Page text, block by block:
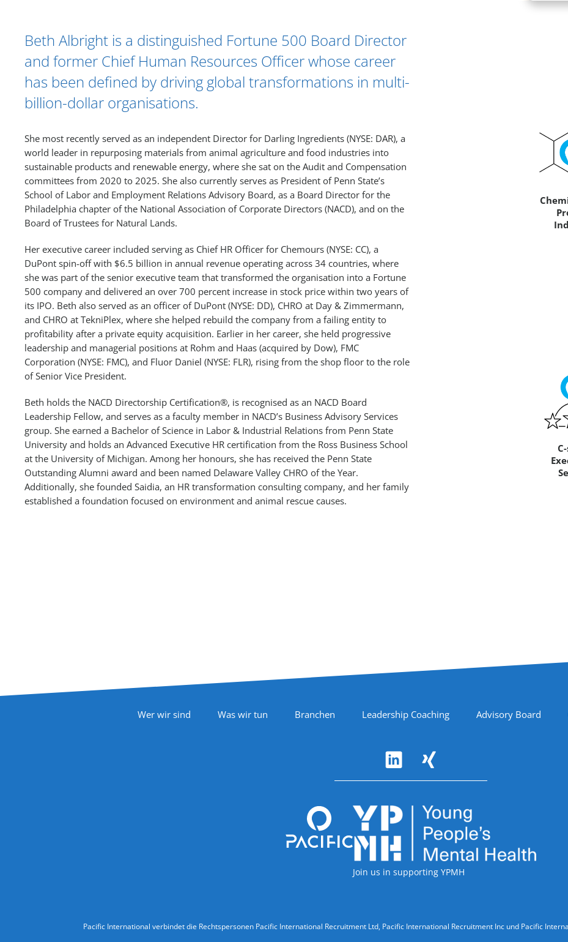
Biography and Expertise
Beth Albright is a distinguished Fortune 500 Board Director
and former Chief Human Resources Officer whose career
has been defined by driving global transformations in multi-
billion-dollar organisations.
She most recently served as an independent Director for Darling Ingredients (NYSE: DAR), a
world leader in repurposing materials from animal agriculture and food industries into
sustainable products and renewable energy, where she sat on the Audit and Compensation
committees from 2020 to 2025. She also currently serves as President of Penn State’s
School of Labor and Employment Relations Advisory Board, as a Board Director for the
Philadelphia chapter of the National Association of Corporate Directors (NACD), and on the
Board of Trustees for Natural Lands.
Her executive career included serving as Chief HR Officer for Chemours (NYSE: CC), a
DuPont spin-off with $6.5 billion in annual revenue operating across 34 countries, where
she was part of the senior executive team that transformed the organisation into a Fortune
500 company and delivered an over 700 percent increase in stock price within two years of
its IPO. Beth also served as an officer of DuPont (NYSE: DD), CHRO at Day & Zimmermann,
and CHRO at TekniPlex, where she helped rebuild the company from a failing entity to
profitability after a private equity acquisition. Earlier in her career, she held progressive
leadership and managerial positions at Rohm and Haas (acquired by Dow), FMC
Corporation (NYSE: FMC), and Fluor Daniel (NYSE: FLR), rising from the shop floor to the role
of Senior Vice President.
Beth holds the NACD Directorship Certification®, is recognised as an NACD Board
Leadership Fellow, and serves as a faculty member in NACD’s Business Advisory Services
group. She earned a Bachelor of Science in Labor & Industrial Relations from Penn State
University and holds an Advanced Executive HR certification from the Ross Business School
at the University of Michigan. Among her honours, she has received the Penn State
Outstanding Alumni award and been named Delaware Valley CHRO of the Year.
Additionally, she founded Saidia, an HR transformation consulting company, and her family
established a foundation focused on environment and animal rescue causes.
Footer Navigation
Wer wir sind Was wir tun Branchen Leadership Coaching Advisory Board
Accreditations
Join us in supporting YPMH
Legal InformationPacific International verbindet die Rechtspersonen Pacific International Recruitment Ltd, Pacific International Recruitment Inc und Pacific